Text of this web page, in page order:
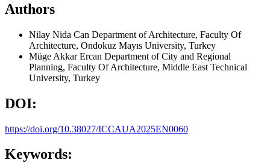
Authors
Nilay Nida Can Department of Architecture, Faculty Of
Architecture, Ondokuz Mayıs University, Turkey
Müge Akkar Ercan Department of City and Regional
Planning, Faculty Of Architecture, Middle East Technical
University, Turkey
DOI:
https://doi.org/10.38027/ICCAUA2025EN0060
Keywords: